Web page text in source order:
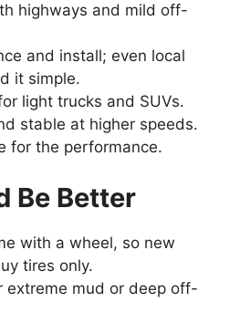
highways and mild off-
and install; even local
it simple.
light trucks and SUVs.
stable at higher speeds.
for the performance.
Be Better
with a wheel, so new
tires only.
extreme mud or deep off-